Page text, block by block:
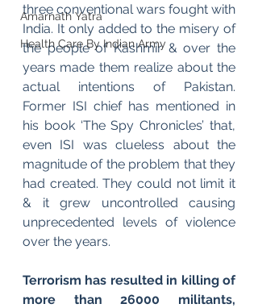
Amarnath Yatra
Health Care By Indian Army
three conventional wars fought with
India. It only added to the misery of
the people of Kashmir & over the
years made them realize about the
actual intentions of Pakistan.
Former ISI chief has mentioned in
his book ‘The Spy Chronicles’ that,
even ISI was clueless about the
magnitude of the problem that they
had created. They could not limit it
& it grew uncontrolled causing
unprecedented levels of violence
over the years.
Terrorism has resulted in killing of
more than 26000 militants,